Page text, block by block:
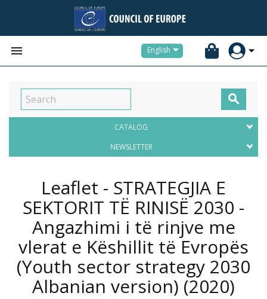
 English

CATALOG
NEWSLETTER
Leaflet - STRATEGJIA E
SEKTORIT TË RINISË 2030 -
Angazhimi i të rinjve me
vlerat e Këshillit të Evropës
(Youth sector strategy 2030
Albanian version) (2020)